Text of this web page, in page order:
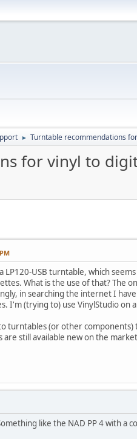
► Turntable recommendations
for vinyl to
LP120-USB turntable, which
What is the use of that?
in searching the internet I
I'm (trying to) use VinylStudio on a
turntables (or other
are still available new on the
like the NAD PP 4 with a